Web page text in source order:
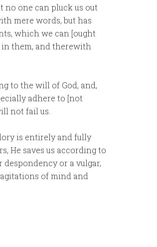
no one can pluck us out
mere words, but has
which we can [ought
them, and therewith
to the will of God, and,
adhere to [not
not fail us.
is entirely and fully
He saves us according to
despondency or a vulgar,
of mind and